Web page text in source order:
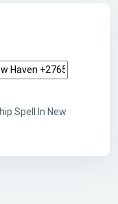
Spell In New